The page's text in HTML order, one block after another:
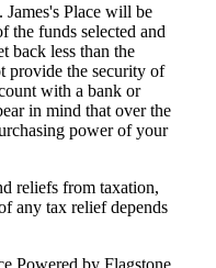
James'sPlace will be
the funds selected and
back less than the
provide the security of
with a bank or
in mind that over the
power of your
reliefs from taxation,
any tax relief depends
Powered by Flagstone